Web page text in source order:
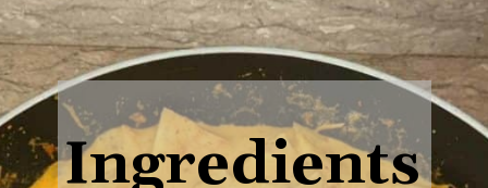
Opening https://veganpunks.com/jackfruit-rendang/